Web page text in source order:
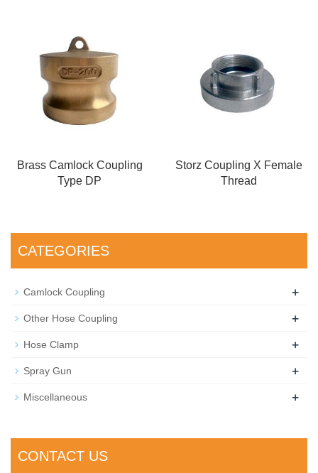
Brass Camlock Coupling
Type DP
Storz Coupling X Female
Thread
CATEGORIES
Camlock Coupling +
Other Hose Coupling +
Hose Clamp +
Spray Gun +
Miscellaneous +
CONTACT US